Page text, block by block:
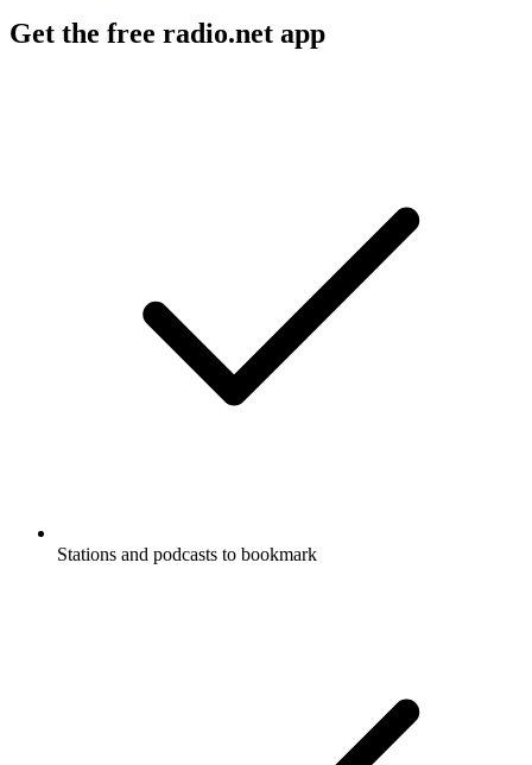
Get the free radio.net app
Stations and podcasts to bookmark